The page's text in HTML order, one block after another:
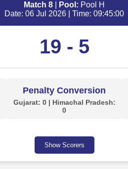
Match 8 Pool: Pool H
Date: 06 Jul 2026 | Time: 09:45:00
19 - 5
Penalty Conversion
Gujarat: 0 | Himachal Pradesh:
0
Show Scorers